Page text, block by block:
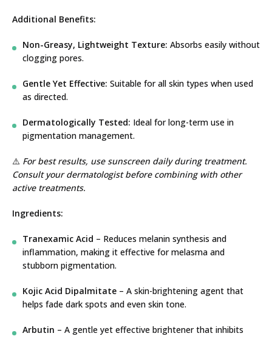
Additional Benefits:
Non-Greasy, Lightweight Texture: Absorbs easily without
clogging pores.
Gentle Yet Effective: Suitable for all skin types when used
as directed.
Dermatologically Tested: Ideal for long-term use in
pigmentation management.
⚠️ For best results, use sunscreen daily during treatment.
Consult your dermatologist before combining with other
active treatments.
Ingredients:
Tranexamic Acid – Reduces melanin synthesis and
inflammation, making it effective for melasma and
stubborn pigmentation.
Kojic Acid Dipalmitate – A skin-brightening agent that
helps fade dark spots and even skin tone.
Arbutin – A gentle yet effective brightener that inhibits